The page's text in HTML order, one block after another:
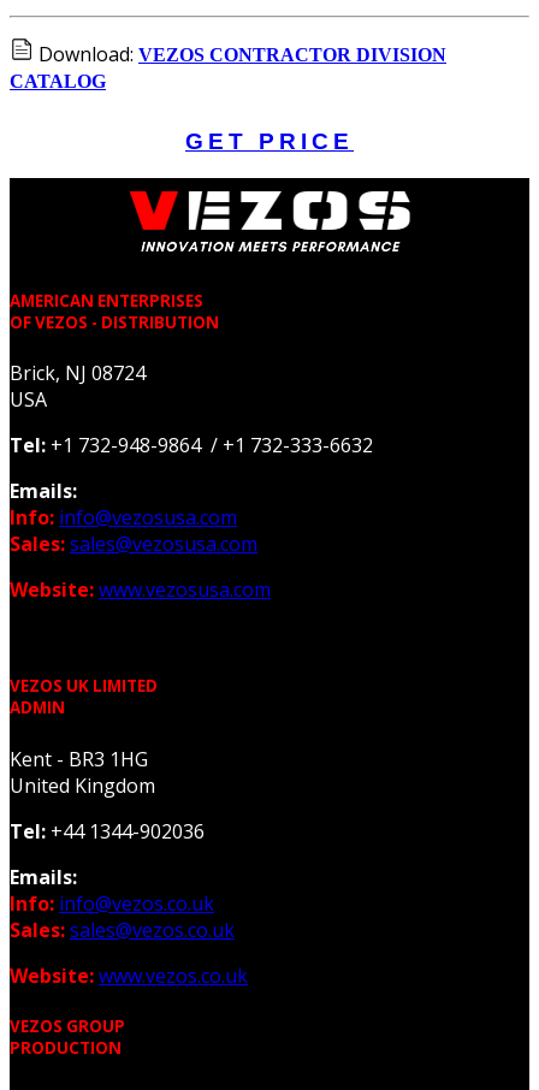
Download: VEZOS CONTRACTOR DIVISION
CATALOG
GET PRICE
AMERICAN ENTERPRISES
OF VEZOS - DISTRIBUTION
Brick, NJ 08724
USA
Tel: +1 732-948-9864 / +1 732-333-6632
Emails:
Info: info@vezosusa.com
Sales:sales@vezosusa.com
Website:www.vezosusa.com
VEZOS UK LIMITED
ADMIN
Kent - BR3 1HG
United Kingdom
Tel: +44 1344-902036
Emails:
Info: info@vezos.co.uk
Sales:sales@vezos.co.uk
Website:www.vezos.co.uk
VEZOS GROUP
PRODUCTION